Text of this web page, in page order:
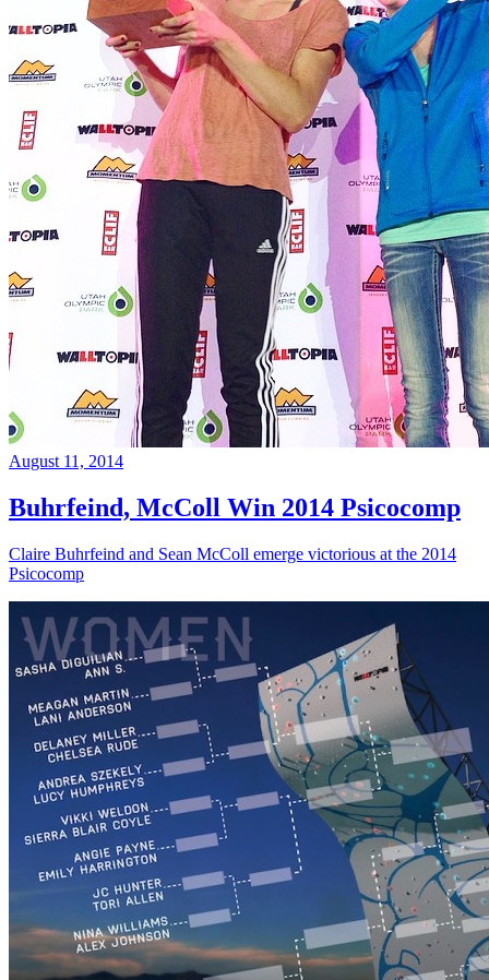
August 11, 2014
Buhrfeind, McColl Win 2014 Psicocomp
Claire Buhrfeind and Sean McColl emerge victorious at the 2014
Psicocomp